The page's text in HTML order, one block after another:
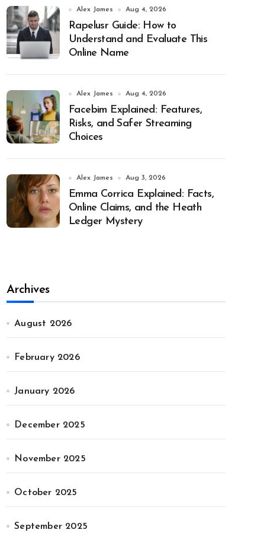
Alex James Aug 4, 2026
Rapelusr Guide: How to
Understand and Evaluate This
Online Name
Alex James Aug 4, 2026
Facebim Explained: Features,
Risks, and Safer Streaming
Choices
Alex James Aug 3, 2026
Emma Corrica Explained: Facts,
Online Claims, and the Heath
Ledger Mystery
Archives
August 2026
February 2026
January 2026
December 2025
November 2025
October 2025
September 2025